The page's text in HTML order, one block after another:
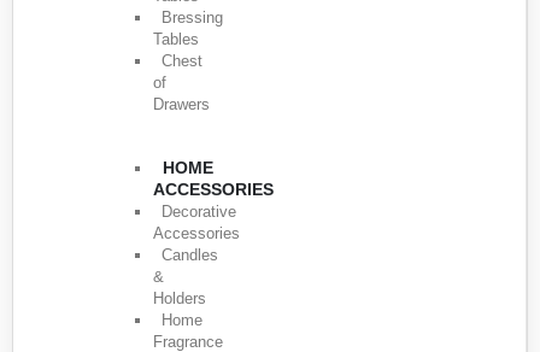
Bressing
Tables
Chest
of
Drawers
HOME
ACCESSORIES
Decorative
Accessories
Candles
&
Holders
Home
Fragrance